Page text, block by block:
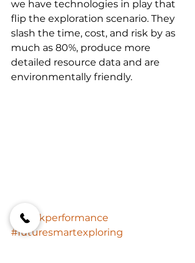
we have technologies in play that
flip the exploration scenario. They
slash the time, cost, and risk by as
much as 80%, produce more
detailed resource data and are
environmentally friendly.
#onirikperformance
#futuresmartexploring